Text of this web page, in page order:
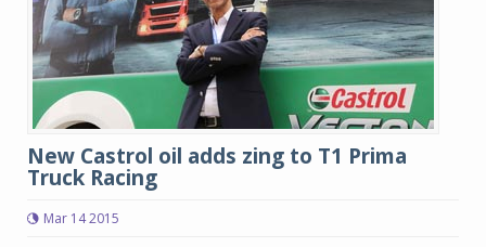
New Castrol oil adds zing to T1 Prima
Truck Racing
Mar 14 2015